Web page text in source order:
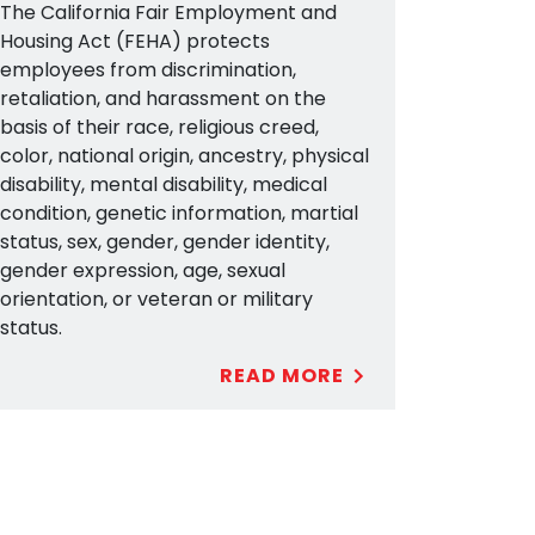
The California Fair Employment and
Housing Act (FEHA) protects
employees from discrimination,
retaliation, and harassment on the
basis of their race, religious creed,
color, national origin, ancestry, physical
disability, mental disability, medical
condition, genetic information, martial
status, sex, gender, gender identity,
gender expression, age, sexual
orientation, or veteran or military
status.
READ MORE